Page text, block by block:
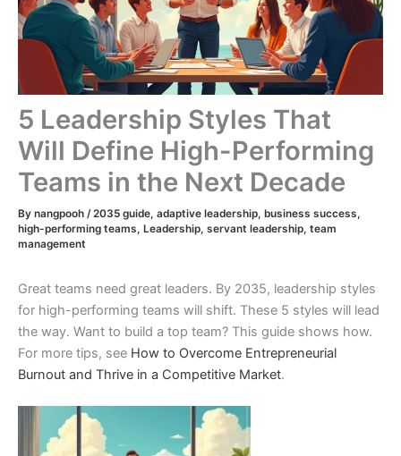
5 Leadership Styles That
Will Define High-Performing
Teams in the Next Decade
By nangpooh /2035 guide, adaptive leadership, business success,
high-performing teams, Leadership, servant leadership, team
management
Great teams need great leaders. By 2035, leadership styles
for high-performing teams will shift. These 5 styles will lead
the way. Want to build a top team? This guide shows how.
For more tips, see How to Overcome Entrepreneurial
Burnout and Thrive in a Competitive Market.